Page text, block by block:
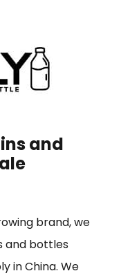
and
brand, we
and bottles
in China. We